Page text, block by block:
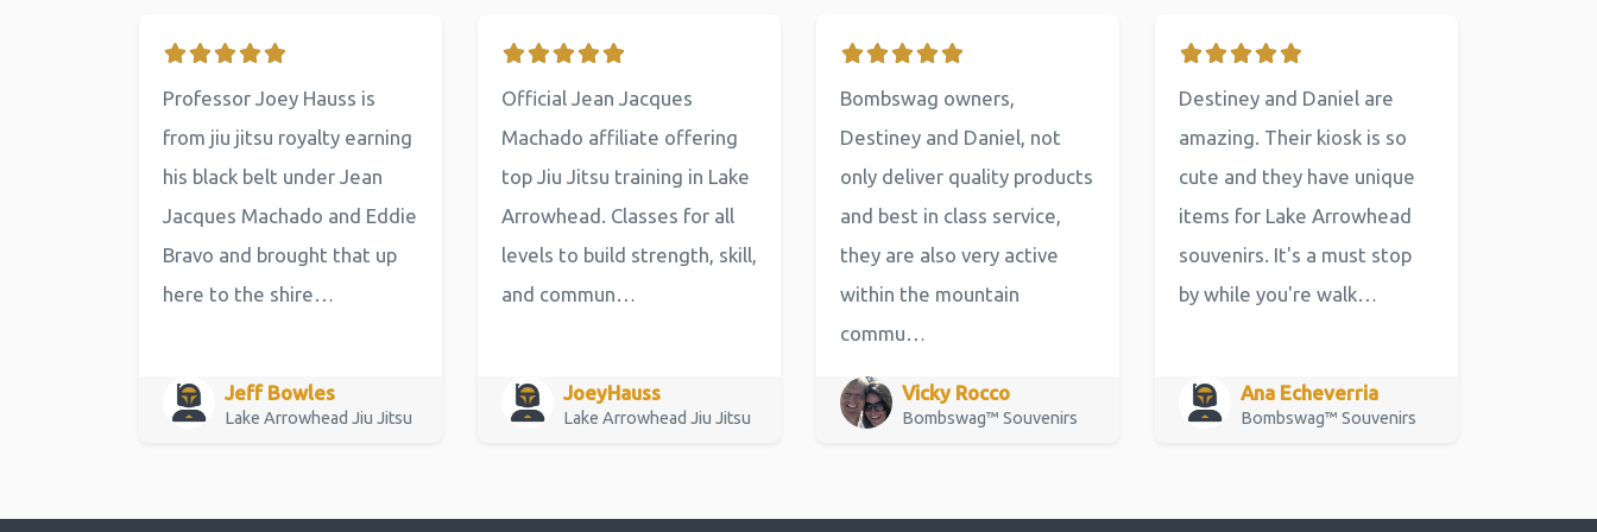
Professor Joey Hauss is
from jiu jitsu royalty earning
his black belt under Jean
Jacques Machado and Eddie
Bravo and brought that up
here to the shire…
Jeff Bowles
Lake Arrowhead Jiu Jitsu
Official Jean Jacques
Machado affiliate offering
top Jiu Jitsu training in Lake
Arrowhead. Classes for all
levels to build strength, skill,
and commun…
JoeyHauss
Lake Arrowhead Jiu Jitsu
Bombswag owners,
Destiney and Daniel, not
only deliver quality products
and best in class service,
they are also very active
within the mountain
commu…
Vicky Rocco
Bombswag™ Souvenirs
Destiney and Daniel are
amazing. Their kiosk is so
cute and they have unique
items for Lake Arrowhead
souvenirs. It's a must stop
by while you're walk…
Ana Echeverria
Bombswag™ Souvenirs